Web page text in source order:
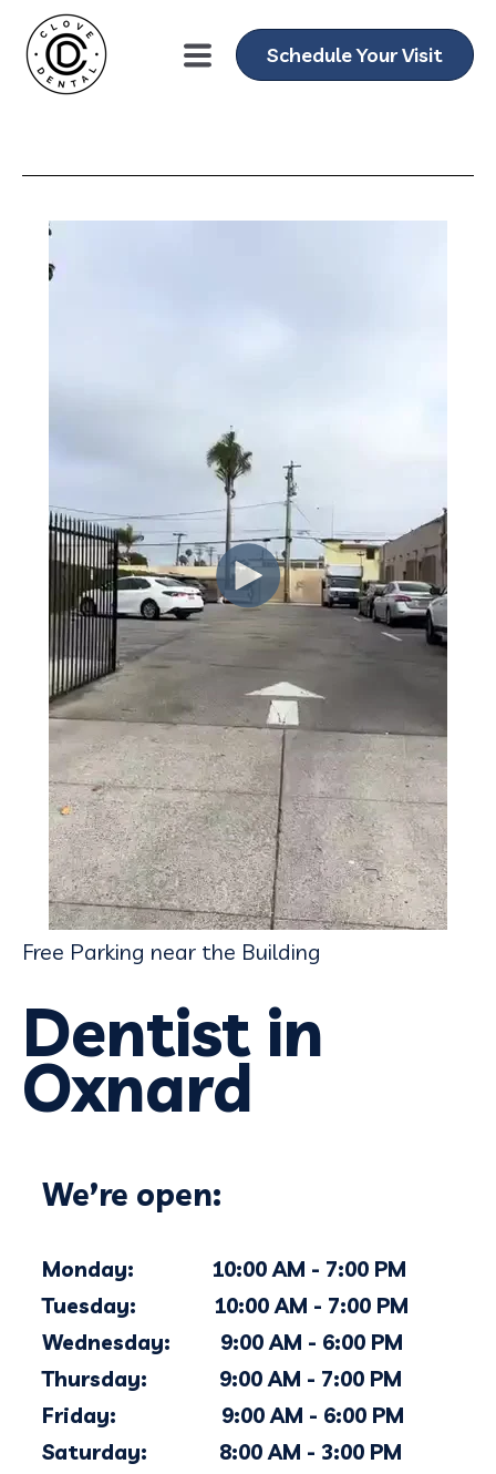
Schedule Your Visit
Free Parking near the Building
Dentist in
Oxnard
We’re open:
Monday: 10:00 AM - 7:00 PM
Tuesday: 10:00 AM - 7:00 PM
Wednesday: 9:00 AM - 6:00 PM
Thursday: 9:00 AM - 7:00 PM
Friday: 9:00 AM - 6:00 PM
Saturday: 8:00 AM - 3:00 PM